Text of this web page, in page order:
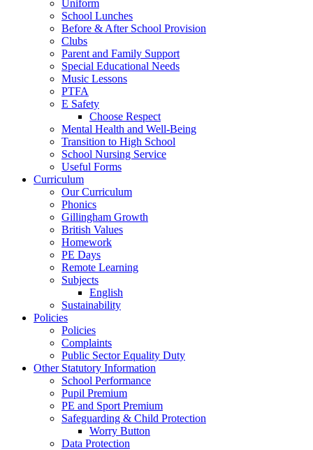
Uniform
School Lunches
Before & After School Provision
Clubs
Parent and Family Support
Special Educational Needs
Music Lessons
PTFA
E Safety
Choose Respect
Mental Health and Well-Being
Transition to High School
School Nursing Service
Useful Forms
Curriculum
Our Curriculum
Phonics
Gillingham Growth
British Values
Homework
PE Days
Remote Learning
Subjects
English
Sustainability
Policies
Policies
Complaints
Public Sector Equality Duty
Other Statutory Information
School Performance
Pupil Premium
PE and Sport Premium
Safeguarding & Child Protection
Worry Button
Data Protection